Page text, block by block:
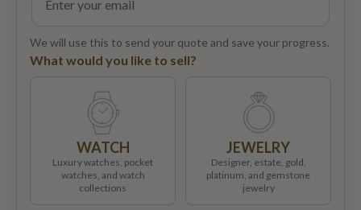
We will use this to send your quote and save your progress.
What would you like to sell?
WATCH
Luxury watches, pocket
watches, and watch
collections
JEWELRY
Designer, estate, gold,
platinum, and gemstone
jewelry